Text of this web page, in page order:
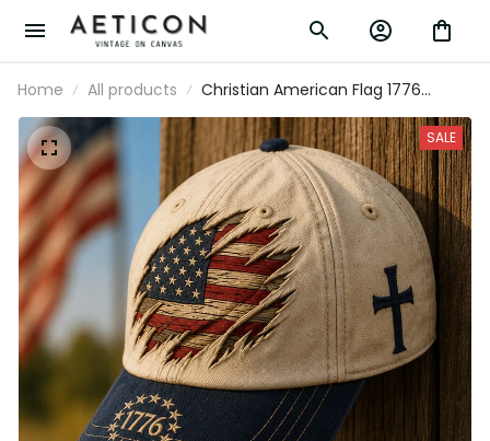
Home All products
Christian American Flag 1776 Printed
Hat Patriotic Cross Cap USA
Independence Day Vintage Baseball Cap
Gift for Men Women
SALE